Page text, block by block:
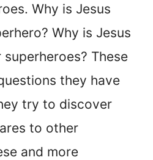
Why is Jesus
Why is Jesus
These
they have
try to discover
to other
and more